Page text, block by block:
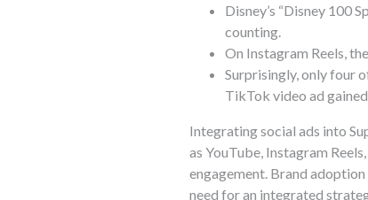
Disney’s “Disney 100
counting.
On Instagram Reels,
Surprisingly, only four
TikTok video ad
Integrating social ads into
as YouTube, Instagram
engagement. Brand
need for an integrated